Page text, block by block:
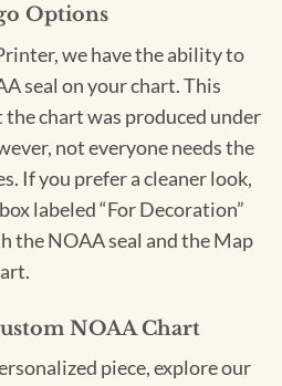
Options
we have the ability to
seal on your chart. This
chart was produced under
not everyone needs the
If you prefer a cleaner look,
labeled “For Decoration”
the NOAA seal and the Map
NOAA Chart
piece, explore our